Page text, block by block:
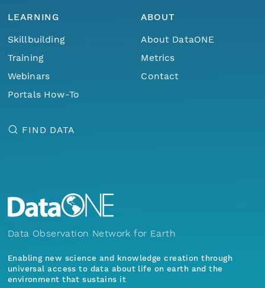
LEARNING
Skillbuilding
Training
Webinars
Portals How-To
ABOUT
About DataONE
Metrics
Contact
FIND DATA
Data Observation Network for Earth
Enabling new science and knowledge creation through
universal access to data about life on earth and the
environment that sustains it